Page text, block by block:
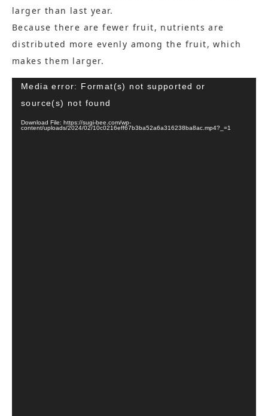
larger than last year.
Because there are fewer fruit, nutrients are
distributed more evenly among the fruit, which
makes them larger.
Video
Player
Media error: Format(s) not supported or
source(s) not found
Download File: https://sugi-bee.com/wp-
content/uploads/2024/02/10c0216eff67b3ba52a6a316238ba8ac.mp4?_=1